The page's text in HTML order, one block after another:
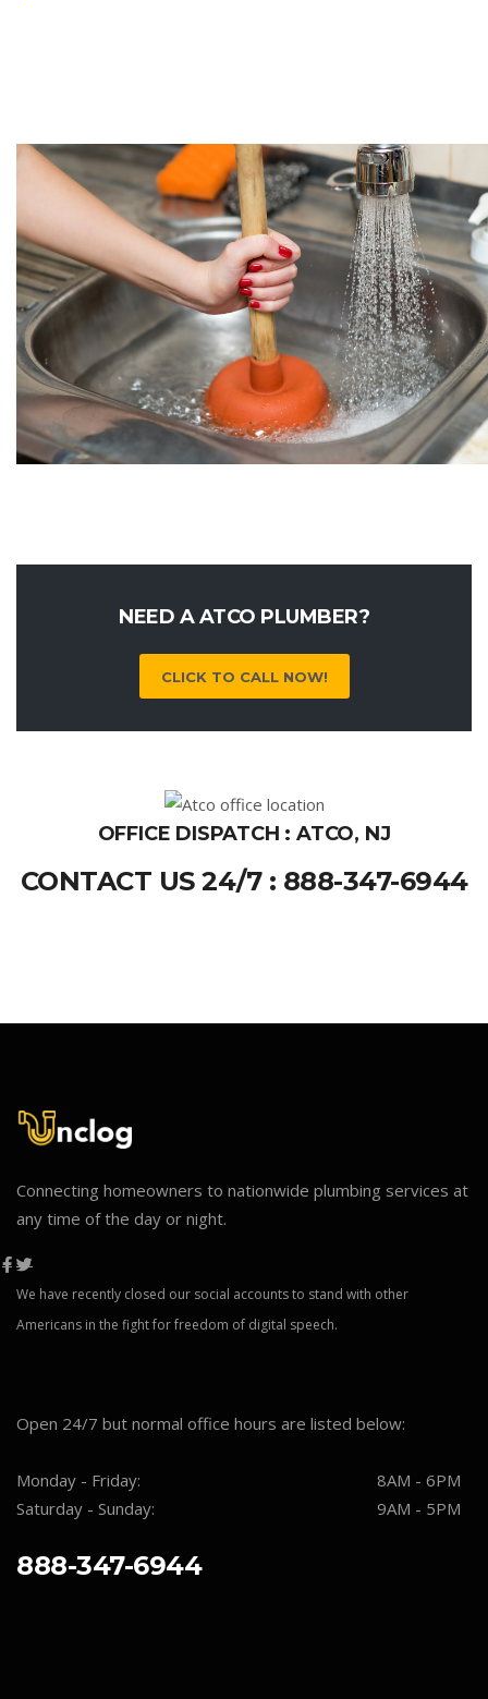
NEED A ATCO PLUMBER?
CLICK TO CALL NOW!
OFFICE DISPATCH : ATCO, NJ
CONTACT US 24/7 : 888-347-6944
Connecting homeowners to nationwide plumbing services at
any time of the day or night.
We have recently closed our social accounts to stand with other
Americans in the fight for freedom of digital speech.
Open 24/7 but normal office hours are listed below:
Monday - Friday:
8AM - 6PM
Saturday - Sunday:
9AM - 5PM
888-347-6944